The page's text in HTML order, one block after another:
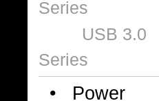
Series
USB 3.0
Series
• Power